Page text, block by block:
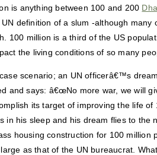
is anything between 100 and 200
definition of a slum -although many
100 million is a third of the US
the living conditions of so many
scenario; an UN officerâ€™s
and says: â€œNo more war, we will
its target of improving the life of
in his sleep and his dream flies to the
housing construction for 100 million
as that of the UN bureaucrat.